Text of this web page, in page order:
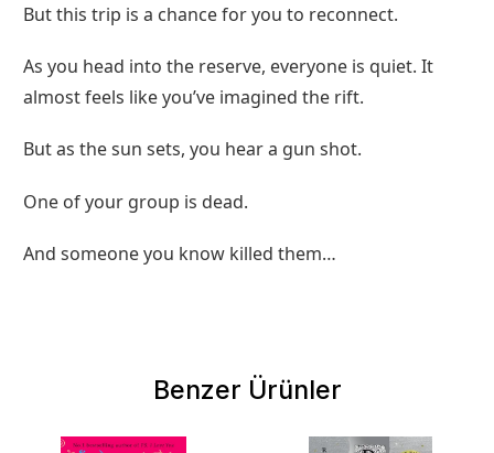
But this trip is a chance for you to reconnect.
As you head into the reserve, everyone is quiet. It
almost feels like you’ve imagined the rift.
But as the sun sets, you hear a gun shot.
One of your group is dead.
And someone you know killed them…
Benzer Ürünler